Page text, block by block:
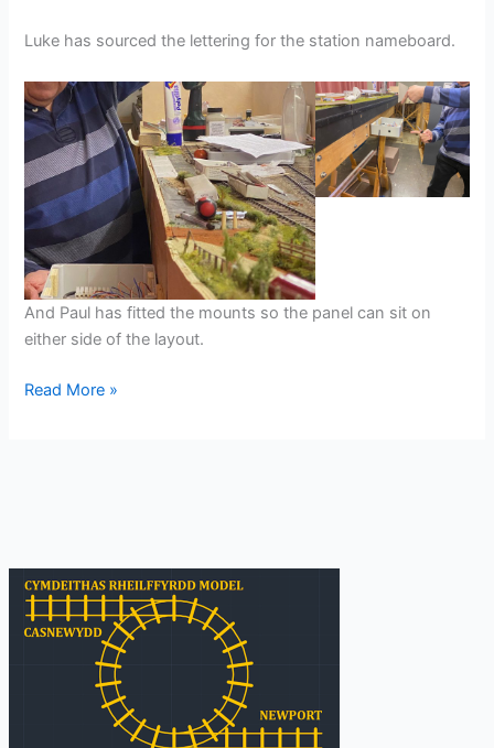
Luke has sourced the lettering for the station nameboard.
And Paul has fitted the mounts so the panel can sit on
either side of the layout.
Tŷ’n-
Read More »